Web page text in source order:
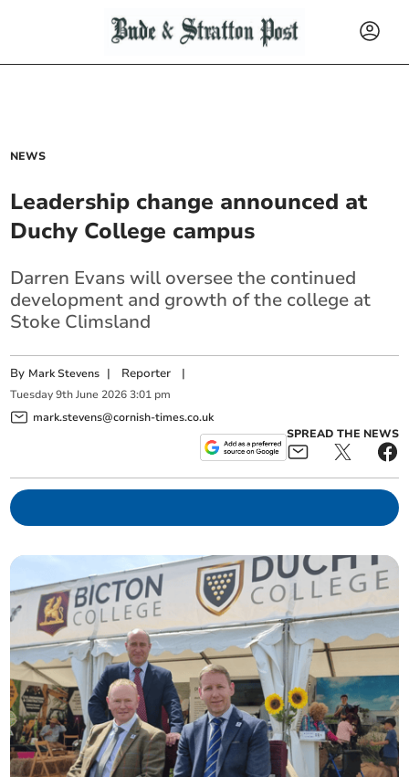
NEWS
Leadership change announced at
Duchy College campus
Darren Evans will oversee the continued
development and growth of the college at
Stoke Climsland
By Mark Stevens | Reporter |
Tuesday 9th June 2026 3:01 pm
mark.stevens@cornish-times.co.uk
SPREAD THE NEWS